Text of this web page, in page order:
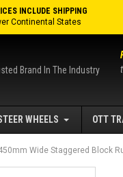
INCLUDE SHIPPING
Continental States
Brand In The Industry
WHEELS OTT
Wide Staggered Block